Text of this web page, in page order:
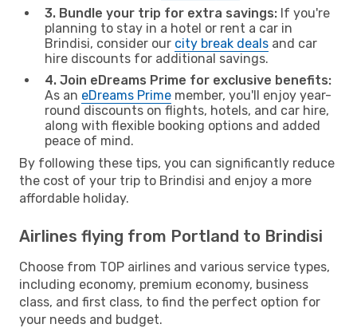
3. Bundle your trip for extra savings: If you're
planning to stay in a hotel or rent a car in
Brindisi, consider our city break deals and car
hire discounts for additional savings.
4. Join eDreams Prime for exclusive benefits:
As an eDreams Prime member, you'll enjoy year-
round discounts on flights, hotels, and car hire,
along with flexible booking options and added
peace of mind.
By following these tips, you can significantly reduce
the cost of your trip to Brindisi and enjoy a more
affordable holiday.
Airlines flying from Portland to Brindisi
Choose from TOP airlines and various service types,
including economy, premium economy, business
class, and first class, to find the perfect option for
your needs and budget.